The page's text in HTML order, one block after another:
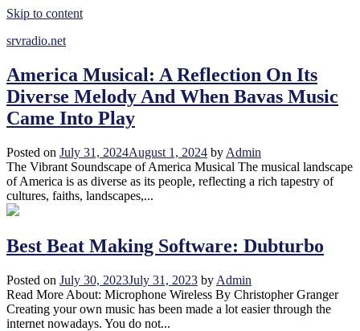
Skip to content
srvradio.net
America Musical: A Reflection On Its
Diverse Melody And When Bavas Music
Came Into Play
Posted on July 31, 2024August 1, 2024 by Admin
The Vibrant Soundscape of America Musical The musical landscape
of America is as diverse as its people, reflecting a rich tapestry of
cultures, faiths, landscapes,...
Best Beat Making Software: Dubturbo
Posted on July 30, 2023July 31, 2023 by Admin
Read More About: Microphone Wireless By Christopher Granger
Creating your own music has been made a lot easier through the
internet nowadays. You do not...